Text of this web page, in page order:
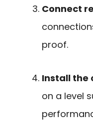
Connect
proof.
Install the
on a level